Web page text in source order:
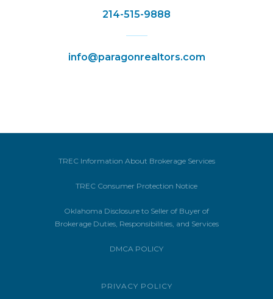
214-515-9888
info@paragonrealtors.com
TREC Information About Brokerage Services
TREC Consumer Protection Notice
Oklahoma Disclosure to Seller of Buyer of
Brokerage Duties, Responsibilities, and Services
DMCA POLICY
PRIVACY POLICY